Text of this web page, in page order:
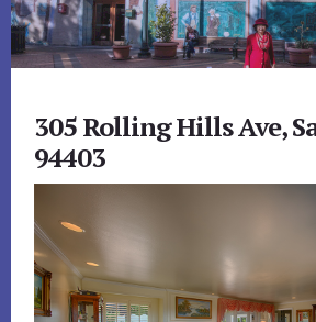
305 Rolling Hills Ave,
94403